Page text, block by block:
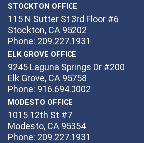
STOCKTON OFFICE
115 N Sutter St 3rd Floor #6
Stockton, CA 95202
Phone: 209.227.1931
ELK GROVE OFFICE
9245 Laguna Springs Dr #200
Elk Grove, CA 95758
Phone: 916.694.0002
MODESTO OFFICE
1015 12th St #7
Modesto, CA 95354
Phone: 209.227.1931